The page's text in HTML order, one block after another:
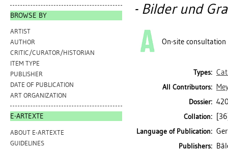
BROWSE BY
ARTIST
AUTHOR
CRITIC/CURATOR/HISTORIAN
ITEM TYPE
PUBLISHER
DATE OF PUBLICATION
ART ORGANIZATION
E-ARTEXTE
ABOUT E-ARTEXTE
GUIDELINES
- Bilder und
On-site consultation
Types:
All Contributors:
Dossier:
Collation:
Language of Publication:
Publishers: